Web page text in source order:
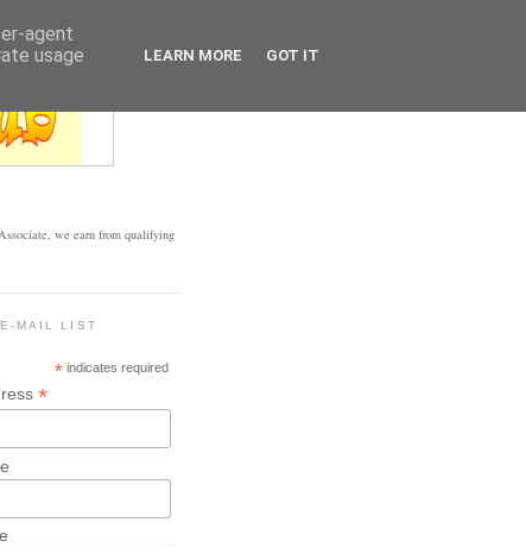
we earn from qualifying
MAIL LIST
* indicates required
*
agent
usage
LEARN MORE GOT IT